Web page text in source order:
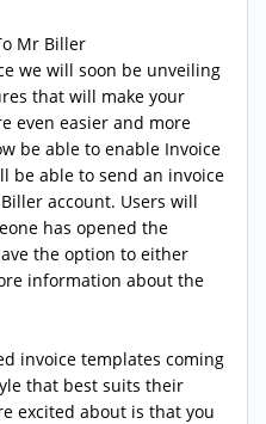
Mr Biller
we will soon be unveiling
that will make your
even easier and more
be able to enable Invoice
be able to send an invoice
account. Users will
has opened the
the option to either
information about the
invoice templates coming
that best suits their
excited about is that you